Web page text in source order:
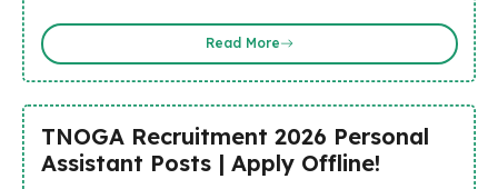
Read More
TNOGA Recruitment 2026 Personal
Assistant Posts | Apply Offline!